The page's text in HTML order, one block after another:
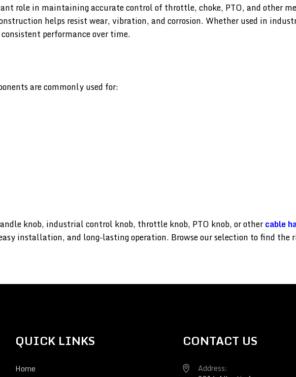
role in maintaining accurate control of throttle, choke, PTO, and other
helps resist wear, vibration, and corrosion. Whether used in
performance over time.
are commonly used for:
knob, industrial control knob, throttle knob, PTO knob, or othercable
installation, and long-lasting operation. Browse our selection to find
QUICK LINKS
Home
CONTACT US
Address: